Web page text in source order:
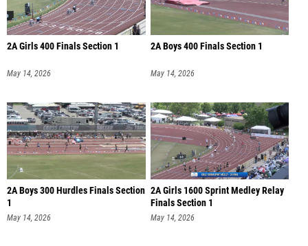
2A Girls 400 Finals Section 1
May 14, 2026
2A Boys 400 Finals Section 1
May 14, 2026
2A Boys 300 Hurdles Finals Section
1
May 14, 2026
2A Girls 1600 Sprint Medley Relay
Finals Section 1
May 14, 2026